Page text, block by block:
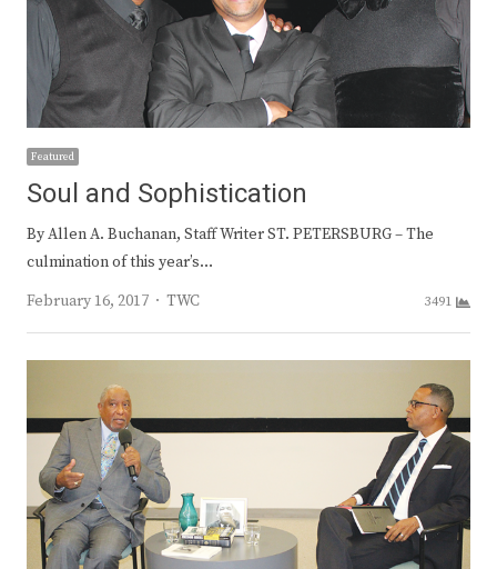
Featured
Soul and Sophistication
By Allen A. Buchanan, Staff Writer ST. PETERSBURG – The
culmination of this year’s…
February 16, 2017
Author
TWC 3491